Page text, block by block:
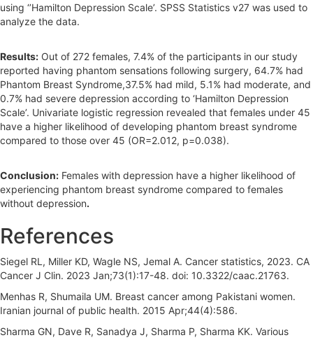
using ‘’Hamilton Depression Scale’. SPSS Statistics v27 was used to
analyze the data.
Results: Out of 272 females, 7.4% of the participants in our study
reported having phantom sensations following surgery, 64.7% had
Phantom Breast Syndrome,37.5% had mild, 5.1% had moderate, and
0.7% had severe depression according to ‘Hamilton Depression
Scale’. Univariate logistic regression revealed that females under 45
have a higher likelihood of developing phantom breast syndrome
compared to those over 45 (OR=2.012, p=0.038).
Conclusion: Females with depression have a higher likelihood of
experiencing phantom breast syndrome compared to females
without depression.
References
Siegel RL, Miller KD, Wagle NS, Jemal A. Cancer statistics, 2023. CA
Cancer J Clin. 2023 Jan;73(1):17-48. doi: 10.3322/caac.21763.
Menhas R, Shumaila UM. Breast cancer among Pakistani women.
Iranian journal of public health. 2015 Apr;44(4):586.
Sharma GN, Dave R, Sanadya J, Sharma P, Sharma KK. Various